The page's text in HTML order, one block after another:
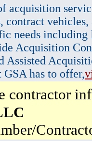
acquisition
vehicles,
needs
Acquisition
Assisted
has to offer,
contractor